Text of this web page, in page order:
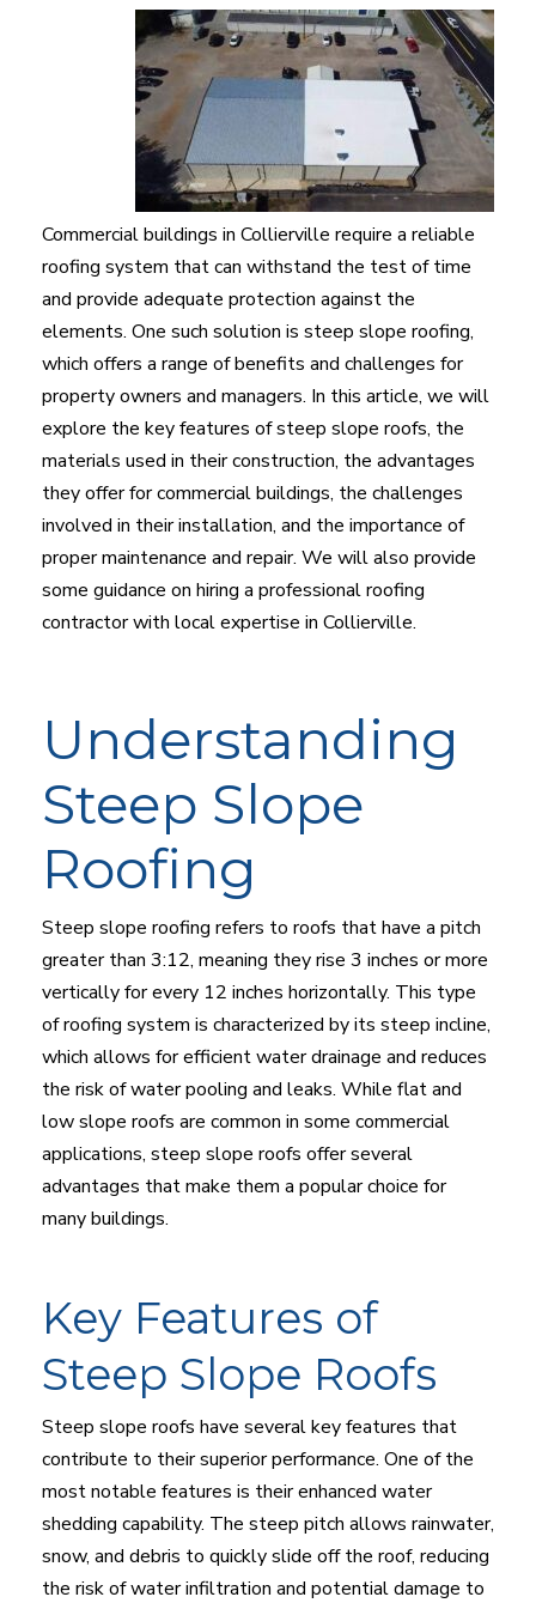
Commercial buildings in Collierville require a reliable
roofing system that can withstand the test of time
and provide adequate protection against the
elements. One such solution is steep slope roofing,
which offers a range of benefits and challenges for
property owners and managers. In this article, we will
explore the key features of steep slope roofs, the
materials used in their construction, the advantages
they offer for commercial buildings, the challenges
involved in their installation, and the importance of
proper maintenance and repair. We will also provide
some guidance on hiring a professional roofing
contractor with local expertise in Collierville.
Understanding
Steep Slope
Roofing
Steep slope roofing refers to roofs that have a pitch
greater than 3:12, meaning they rise 3 inches or more
vertically for every 12 inches horizontally. This type
of roofing system is characterized by its steep incline,
which allows for efficient water drainage and reduces
the risk of water pooling and leaks. While flat and
low slope roofs are common in some commercial
applications, steep slope roofs offer several
advantages that make them a popular choice for
many buildings.
Key Features of
Steep Slope Roofs
Steep slope roofs have several key features that
contribute to their superior performance. One of the
most notable features is their enhanced water
shedding capability. The steep pitch allows rainwater,
snow, and debris to quickly slide off the roof, reducing
the risk of water infiltration and potential damage to